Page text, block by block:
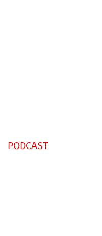
PODCAST